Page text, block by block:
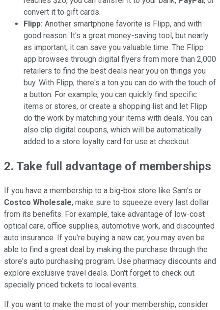
convert it to gift cards.
Flipp: Another smartphone favorite is Flipp, and with
good reason. It's a great money-saving tool, but nearly
as important, it can save you valuable time. The Flipp
app browses through digital flyers from more than 2,000
retailers to find the best deals near you on things you
buy. With Flipp, there's a ton you can do with the touch of
a button. For example, you can quickly find specific
items or stores, or create a shopping list and let Flipp
do the work by matching your items with deals. You can
also clip digital coupons, which will be automatically
added to a store loyalty card for use at checkout.
2. Take full advantage of memberships
If you have a membership to a big-box store like Sam's or
Costco Wholesale, make sure to squeeze every last dollar
from its benefits. For example, take advantage of low-cost
optical care, office supplies, automotive work, and discounted
auto insurance. If you're buying a new car, you may even be
able to find a great deal by making the purchase through the
store's auto purchasing program. Use pharmacy discounts and
explore exclusive travel deals. Don't forget to check out
specially priced tickets to local events.
If you want to make the most of your membership, consider